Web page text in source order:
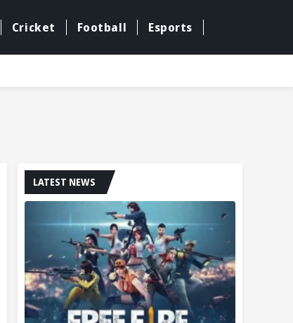
Cricket Football Esports
LATEST NEWS